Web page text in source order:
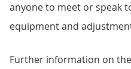
anyone to meet or speak
equipment and
Further information on